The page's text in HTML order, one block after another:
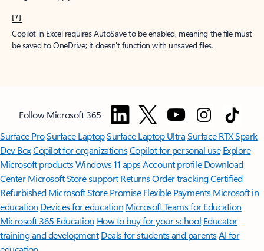
[7]
Copilot in Excel requires AutoSave to be enabled, meaning the file must
be saved to OneDrive; it doesn't function with unsaved files.
Follow Microsoft 365
Surface ProSurface LaptopSurface Laptop UltraSurface RTX Spark
Dev BoxCopilot for organizationsCopilot for personal use Explore
Microsoft productsWindows 11 appsAccount profile Download
Center Microsoft Store support ReturnsOrder trackingCertified
Refurbished Microsoft Store Promise Flexible Payments Microsoft in
education Devices for education Microsoft Teams for Education
Microsoft 365 Education How to buy for your school Educator
training and development Deals for students and parentsAI for